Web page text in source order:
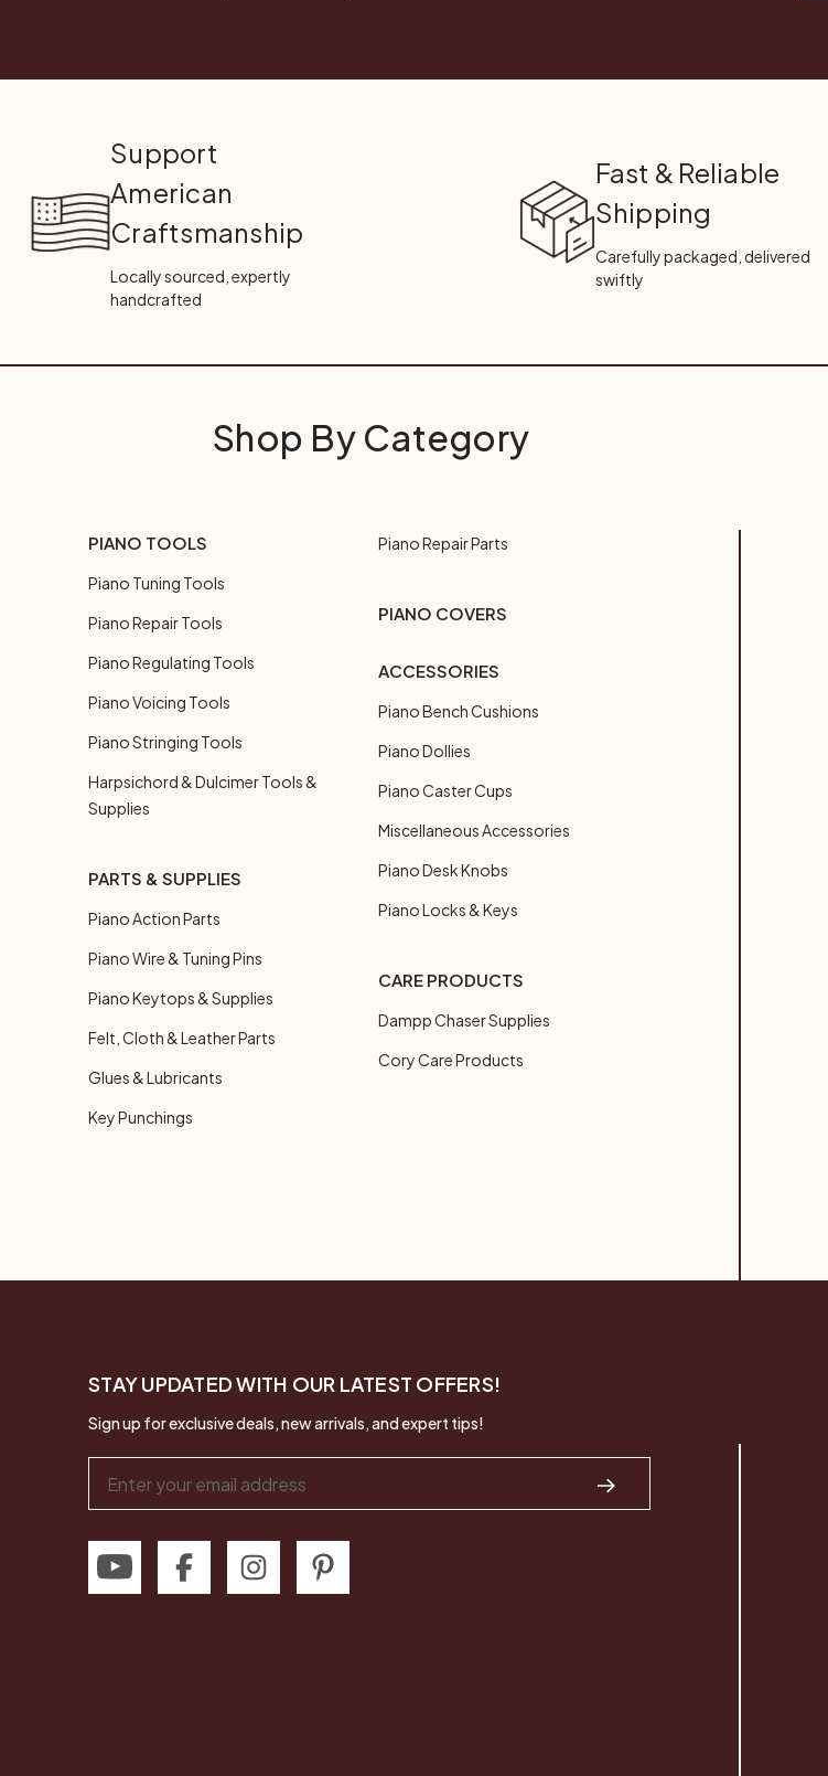
Support
American
Craftsmanship
Locally sourced, expertly
handcrafted
Fast & Reliable
Shipping
Carefully packaged, delivered
swiftly
Shop By Category
PIANO TOOLS
Piano Tuning Tools
Piano Repair Tools
Piano Regulating Tools
Piano Voicing Tools
Piano Stringing Tools
Harpsichord & Dulcimer Tools &
Supplies
PARTS & SUPPLIES
Piano Action Parts
Piano Wire & Tuning Pins
Piano Keytops & Supplies
Felt, Cloth & Leather Parts
Glues & Lubricants
Key Punchings
Piano Repair Parts
PIANO COVERS
ACCESSORIES
Piano Bench Cushions
Piano Dollies
Piano Caster Cups
Miscellaneous Accessories
Piano Desk Knobs
Piano Locks & Keys
CARE PRODUCTS
Dampp Chaser Supplies
Cory Care Products
STAY UPDATED WITH OUR LATEST OFFERS!
Sign up for exclusive deals, new arrivals, and expert tips!
Address